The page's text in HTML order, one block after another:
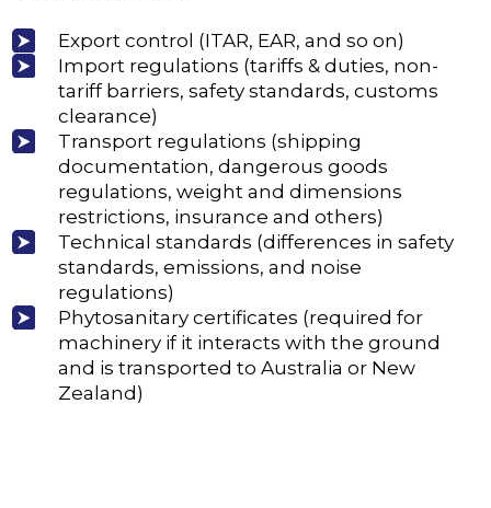
Export control (ITAR, EAR, and so on)
Import regulations (tariffs & duties, non-
tariff barriers, safety standards, customs
clearance)
Transport regulations (shipping
documentation, dangerous goods
regulations, weight and dimensions
restrictions, insurance and others)
Technical standards (differences in safety
standards, emissions, and noise
regulations)
Phytosanitary certificates (required for
machinery if it interacts with the ground
and is transported to Australia or New
Zealand)